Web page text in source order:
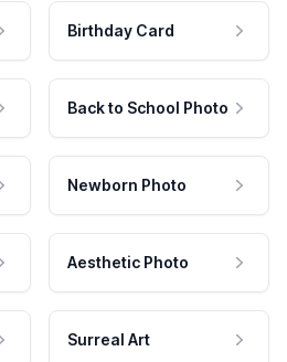
Birthday Card
Back to School Photo
Newborn Photo
Aesthetic Photo
Surreal Art